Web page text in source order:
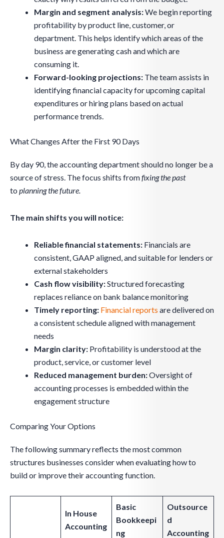
Margin and segment analysis:We begin reporting
profitability by product line, customer, or
department. This helps identify which areas of the
business are generating cash and which are
consuming it.
Forward-looking projections: The team assists in
identifying financial capacity for upcoming capital
expenditures or hiring plans based on actual
performance trends.
What Changes After the First 90 Days
By day 90, the accounting department should no longer be a
source of stress. The focus shifts fromfixing the past
to planningthe future.
The main shifts you will notice:
Reliable financial statements: Financials are
consistent, GAAP aligned, and suitable for lenders or
external stakeholders
Cash flow visibility:Structured forecasting
replaces reliance on bank balance monitoring
Timely reporting: Financial reports are delivered on
a consistent schedule aligned with management
needs
Margin clarity: Profitability is understood at the
product, service, or customer level
Reduced management burden:Oversight of
accounting processes is embedded within the
engagement structure
Comparing Your Options
The following summary reflects the most common
structures businesses consider when evaluating how to
build or improve their accounting function.
In House
Accounting
Basic
Bookkeepi
ng
Outsource
d
Accounting